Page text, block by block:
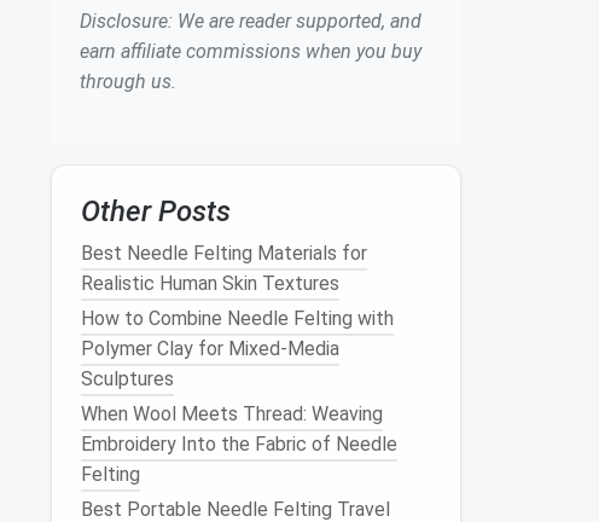
Disclosure: We are reader supported, and
earn affiliate commissions when you buy
through us.
Other Posts
Best Needle Felting Materials for
Realistic Human Skin Textures
How to Combine Needle Felting with
Polymer Clay for Mixed‑Media
Sculptures
When Wool Meets Thread: Weaving
Embroidery Into the Fabric of Needle
Felting
Best Portable Needle Felting Travel